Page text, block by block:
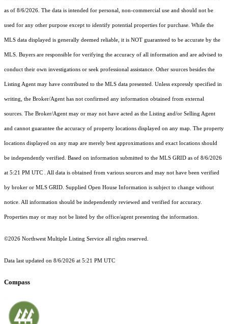
as of 8/6/2026. The data is intended for personal, non-commercial use and should not be
used for any other purpose except to identify potential properties for purchase. While the
MLS data displayed is generally deemed reliable, it is NOT guaranteed to be accurate by the
MLS. Buyers are responsible for verifying the accuracy of all information and are advised to
conduct their own investigations or seek professional assistance. Other sources besides the
Listing Agent may have contributed to the MLS data presented. Unless expressly specified in
writing, the Broker/Agent has not confirmed any information obtained from external
sources. The Broker/Agent may or may not have acted as the Listing and/or Selling Agent
and cannot guarantee the accuracy of property locations displayed on any map. The property
locations displayed on any map are merely best approximations and exact locations should
be independently verified. Based on information submitted to the MLS GRID as of 8/6/2026
at 5:21 PM UTC . All data is obtained from various sources and may not have been verified
by broker or MLS GRID. Supplied Open House Information is subject to change without
notice. All information should be independently reviewed and verified for accuracy.
Properties may or may not be listed by the office/agent presenting the information.
©2026 Northwest Multiple Listing Service all rights reserved.
Data last updated on 8/6/2026 at 5:21 PM UTC
Compass